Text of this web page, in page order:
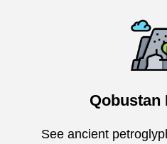
Qobustan
See ancient